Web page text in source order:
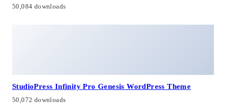
50,084 downloads
StudioPress Infinity Pro Genesis WordPress Theme
50,072 downloads